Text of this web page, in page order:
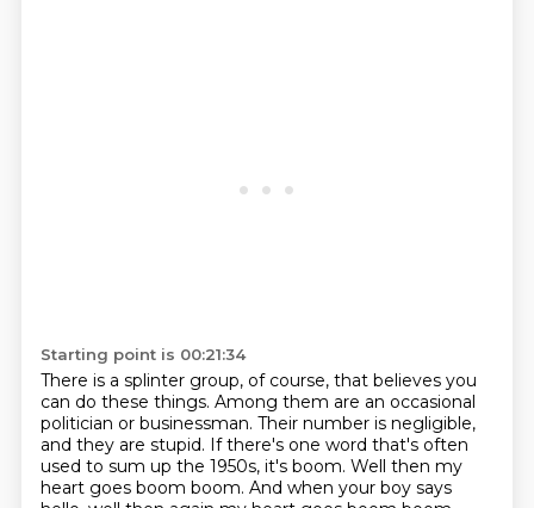
Starting point is 00:21:34
There is a splinter group, of course, that believes you
can do these things. Among them are an occasional
politician or businessman. Their number is negligible,
and they are stupid. If there's one word that's often
used to sum up the 1950s, it's boom. Well then my
heart goes boom boom. And when your boy says